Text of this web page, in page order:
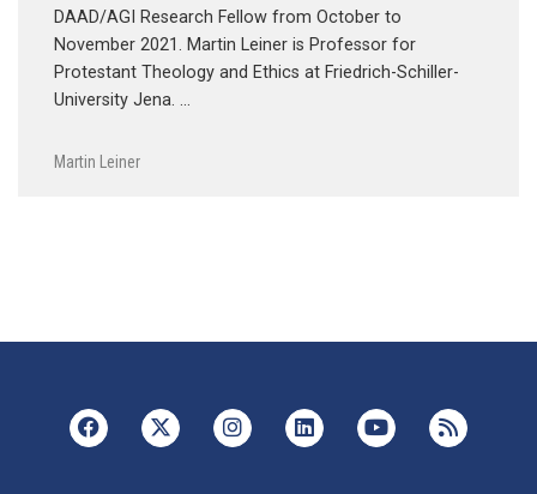
DAAD/AGI Research Fellow from October to
November 2021. Martin Leiner is Professor for
Protestant Theology and Ethics at Friedrich-Schiller-
University Jena. …
Martin Leiner